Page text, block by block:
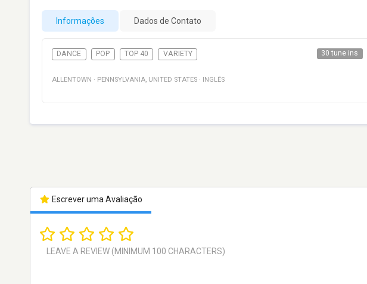
Informações Dados de Contato
DANCE POP TOP 40 VARIETY 30 tune ins
ALLENTOWN · PENNSYLVANIA, UNITED STATES · INGLÊS
Escrever uma Avaliação